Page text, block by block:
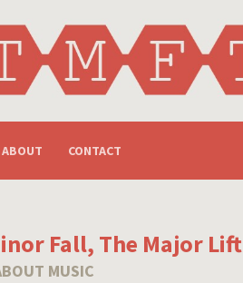
ABOUT CONTACT
Fall, The Major Lift
MUSIC